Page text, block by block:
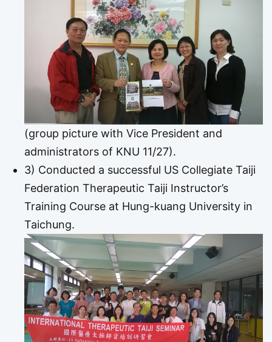
(group picture with Vice President and
administrators of KNU 11/27).
3) Conducted a successful US Collegiate Taiji
Federation Therapeutic Taiji Instructor’s
Training Course at Hung-kuang University in
Taichung.